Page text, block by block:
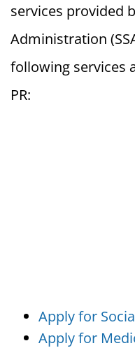
services provided
Administration
following services
PR:
Apply for
Apply for